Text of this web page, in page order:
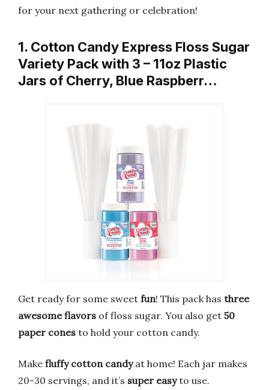
for your next gathering or celebration!
1. Cotton Candy Express Floss Sugar
Variety Pack with 3 – 11oz Plastic
Jars of Cherry, Blue Raspberr…
Get ready for some sweet fun! This pack has three
awesome flavors of floss sugar. You also get 50
paper cones to hold your cotton candy.
Make fluffy cotton candyat home! Each jar makes
20-30 servings, and it’s super easyto use.